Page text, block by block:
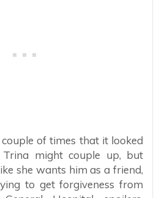
of times that it looked
Trina might couple up, but
she wants him as a friend,
to get forgiveness from